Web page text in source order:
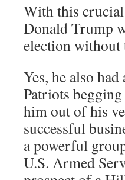
With this
Donald Trump
election
Yes, he also
Patriots
him out of his
successful
a powerful
U.S. Armed